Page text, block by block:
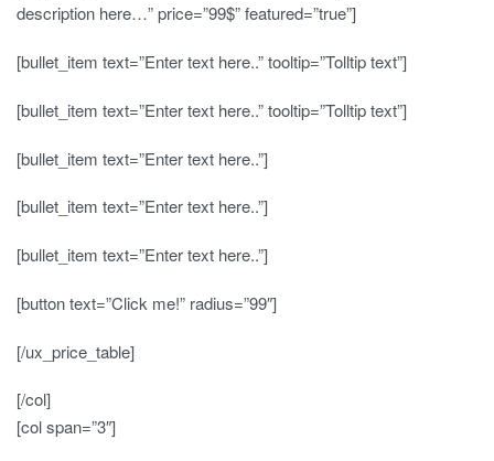
description here…” price=”99$” featured=”true”]
[bullet_item text=”Enter text here..” tooltip=”Tolltip text”]
[bullet_item text=”Enter text here..” tooltip=”Tolltip text”]
[bullet_item text=”Enter text here..”]
[bullet_item text=”Enter text here..”]
[bullet_item text=”Enter text here..”]
[button text=”Click me!” radius=”99″]
[/ux_price_table]
[/col]
[col span=”3″]